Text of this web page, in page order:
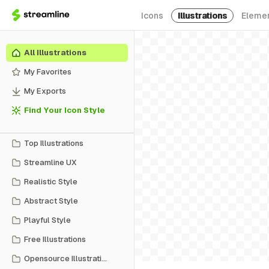
Icons Illustrations
All Illustrations
My Favorites
My Exports
Find Your Icon Style
Top Illustrations
Streamline UX
Realistic Style
Abstract Style
Playful Style
Free Illustrations
Opensource Illustrations